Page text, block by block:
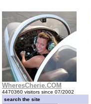
WheresCherie.COM
4470360 visitors since 07/2002
search the site